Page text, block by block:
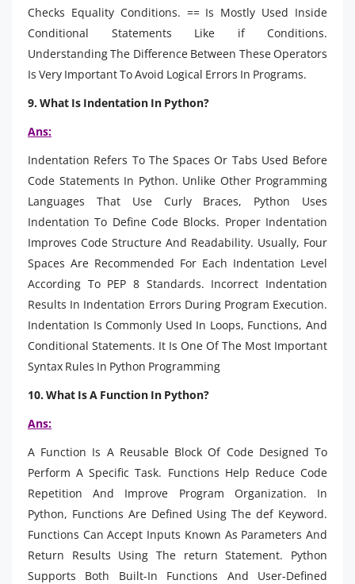
Checks Equality Conditions. == Is Mostly Used Inside
Conditional Statements Like if Conditions.
Understanding The Difference Between These Operators
Is Very Important To Avoid Logical Errors In Programs.
9. What Is Indentation In Python?
Ans:
Indentation Refers To The Spaces Or Tabs Used Before
Code Statements In Python. Unlike Other Programming
Languages That Use Curly Braces, Python Uses
Indentation To Define Code Blocks. Proper Indentation
Improves Code Structure And Readability. Usually, Four
Spaces Are Recommended For Each Indentation Level
According To PEP 8 Standards. Incorrect Indentation
Results In Indentation Errors During Program Execution.
Indentation Is Commonly Used In Loops, Functions, And
Conditional Statements. It Is One Of The Most Important
Syntax Rules In Python Programming
10. What Is A Function In Python?
Ans:
A Function Is A Reusable Block Of Code Designed To
Perform A Specific Task. Functions Help Reduce Code
Repetition And Improve Program Organization. In
Python, Functions Are Defined Using The def Keyword.
Functions Can Accept Inputs Known As Parameters And
Return Results Using The return Statement. Python
Supports Both Built-In Functions And User-Defined